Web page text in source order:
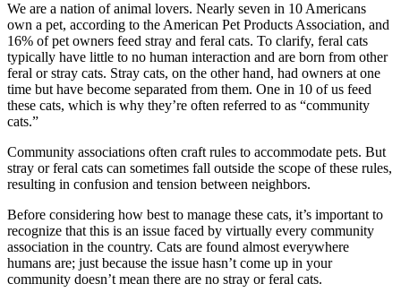
We are a nation of animal lovers. Nearly seven in 10 Americans
own a pet, according to the American Pet Products Association, and
16% of pet owners feed stray and feral cats. To clarify, feral cats
typically have little to no human interaction and are born from other
feral or stray cats. Stray cats, on the other hand, had owners at one
time but have become separated from them. One in 10 of us feed
these cats, which is why they’re often referred to as “community
cats.”
Community associations often craft rules to accommodate pets. But
stray or feral cats can sometimes fall outside the scope of these rules,
resulting in confusion and tension between neighbors.
Before considering how best to manage these cats, it’s important to
recognize that this is an issue faced by virtually every community
association in the country. Cats are found almost everywhere
humans are; just because the issue hasn’t come up in your
community doesn’t mean there are no stray or feral cats.